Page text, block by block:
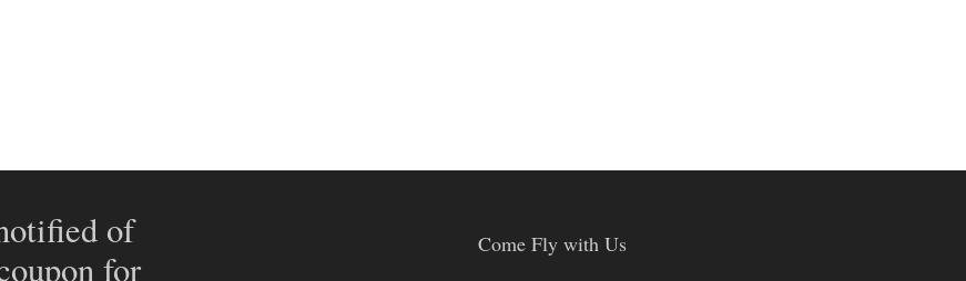
of
for
Come Fly with Us